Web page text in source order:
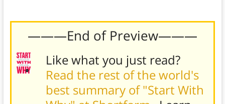
———End of Preview———
Like what you just read?
Read the rest of the world's
best summary of "Start With